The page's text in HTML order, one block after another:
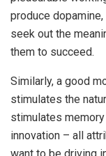
produce
seek out the
them to succeed.
Similarly, a good
stimulates the
stimulates
innovation – all
want to be driving